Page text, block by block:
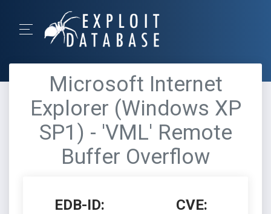
Microsoft Internet
Explorer (Windows XP
SP1) - 'VML' Remote
Buffer Overflow
EDB-ID: CVE: